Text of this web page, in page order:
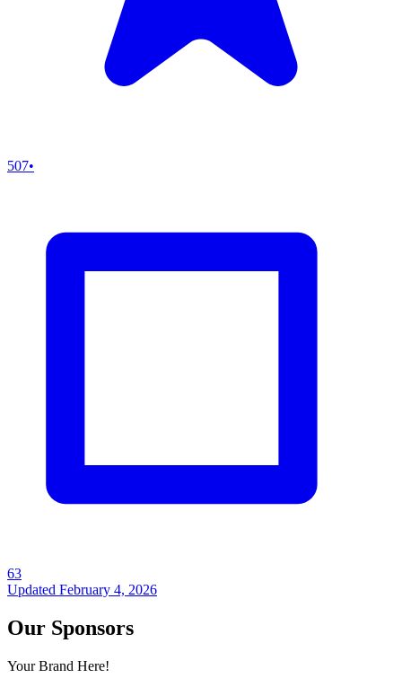
507•
63
Updated February 4, 2026
Our Sponsors
Your Brand Here!